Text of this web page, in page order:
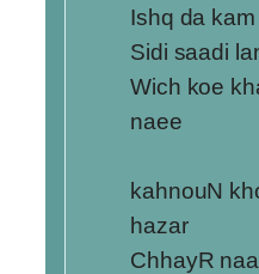
Ishq da
Sidi saadi
Wich koe
naee
kahnouN
hazar
ChhayR